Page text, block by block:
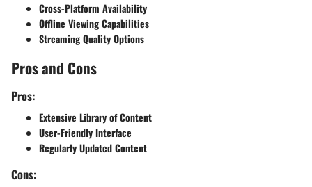
Cross-Platform Availability
Offline Viewing Capabilities
Streaming Quality Options
Pros and Cons
Pros:
Extensive Library of Content
User-Friendly Interface
Regularly Updated Content
Cons: